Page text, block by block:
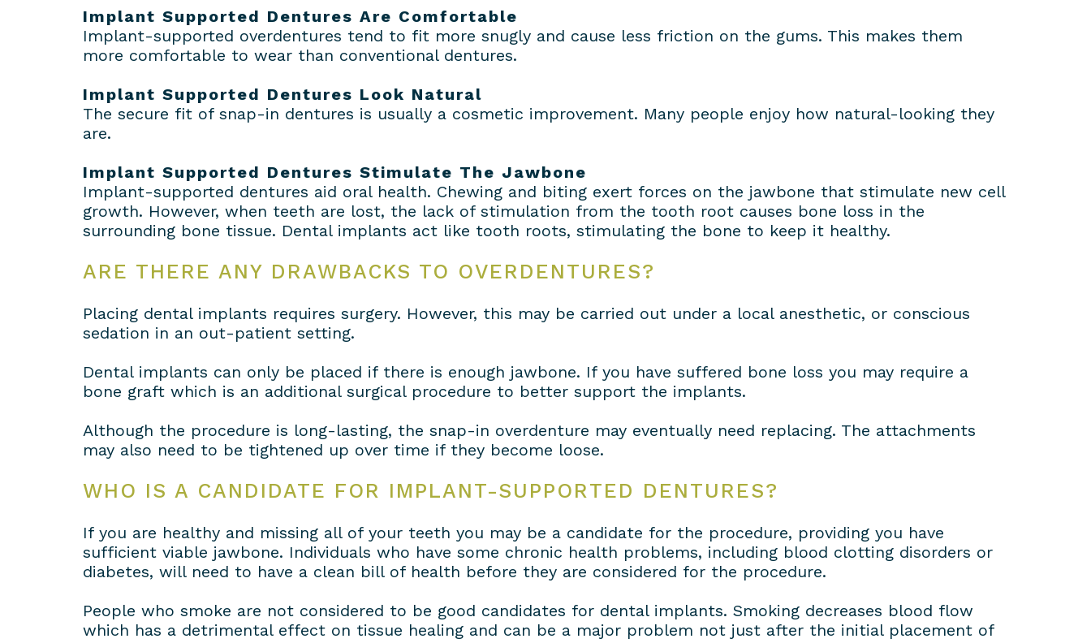
Implant Supported Dentures Are Comfortable
Implant-supported overdentures tend to fit more snugly and cause less friction on the gums. This makes them
more comfortable to wear than conventional dentures.
Implant Supported Dentures Look Natural
The secure fit of snap-in dentures is usually a cosmetic improvement. Many people enjoy how natural-looking they
are.
Implant Supported Dentures Stimulate The Jawbone
Implant-supported dentures aid oral health. Chewing and biting exert forces on the jawbone that stimulate new cell
growth. However, when teeth are lost, the lack of stimulation from the tooth root causes bone loss in the
surrounding bone tissue. Dental implants act like tooth roots, stimulating the bone to keep it healthy.
ARE THERE ANY DRAWBACKS TO OVERDENTURES?
Placing dental implants requires surgery. However, this may be carried out under a local anesthetic, or conscious
sedation in an out-patient setting.
Dental implants can only be placed if there is enough jawbone. If you have suffered bone loss you may require a
bone graft which is an additional surgical procedure to better support the implants.
Although the procedure is long-lasting, the snap-in overdenture may eventually need replacing. The attachments
may also need to be tightened up over time if they become loose.
WHO IS A CANDIDATE FOR IMPLANT-SUPPORTED DENTURES?
If you are healthy and missing all of your teeth you may be a candidate for the procedure, providing you have
sufficient viable jawbone. Individuals who have some chronic health problems, including blood clotting disorders or
diabetes, will need to have a clean bill of health before they are considered for the procedure.
People who smoke are not considered to be good candidates for dental implants. Smoking decreases blood flow
which has a detrimental effect on tissue healing and can be a major problem not just after the initial placement of